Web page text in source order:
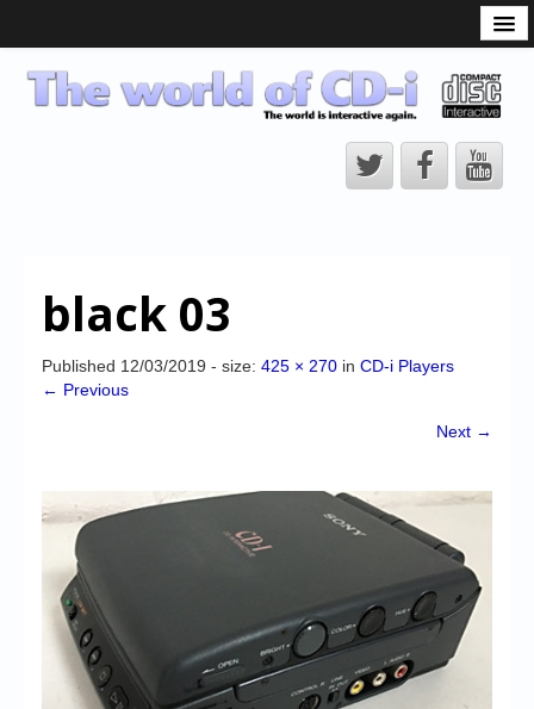
CD-i Players
CD-i Accessories
CD-i Title Development
Downloads
CD-i emulator 0.5.3 beta 5 – Titles compatibilities
Chronicles
High Scores
Forum
My Account
black 03
Published 12/03/2019 - size: 425 × 270 in CD-i Players
← Previous
Next →